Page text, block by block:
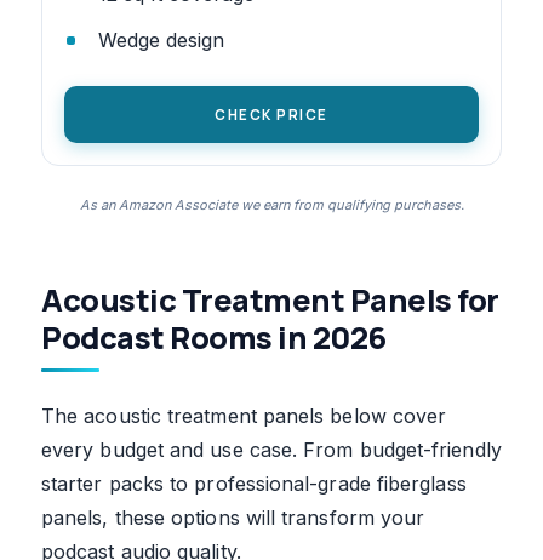
Wedge design
CHECK PRICE
As an Amazon Associate we earn from qualifying purchases.
Acoustic Treatment Panels for
Podcast Rooms in 2026
The acoustic treatment panels below cover
every budget and use case. From budget-friendly
starter packs to professional-grade fiberglass
panels, these options will transform your
podcast audio quality.